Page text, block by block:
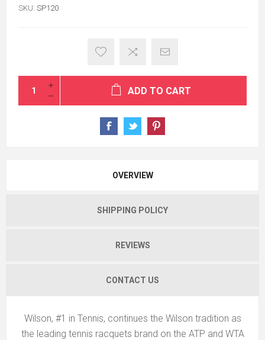
SKU: SP120
ADD TO CART
OVERVIEW
SHIPPING POLICY
REVIEWS
CONTACT US
Wilson, #1 in Tennis, continues the Wilson tradition as
the leading tennis racquets brand on the ATP and WTA